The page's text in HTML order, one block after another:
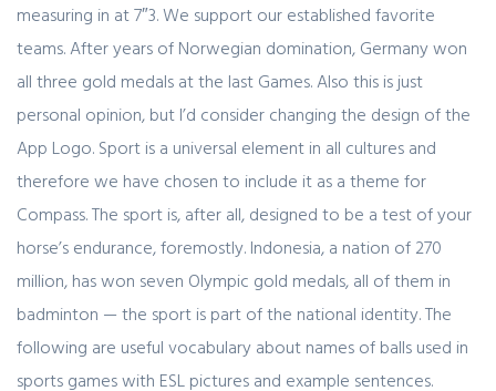
measuring in at 7″3. We support our established favorite
teams. After years of Norwegian domination, Germany won
all three gold medals at the last Games. Also this is just
personal opinion, but I’d consider changing the design of the
App Logo. Sport is a universal element in all cultures and
therefore we have chosen to include it as a theme for
Compass. The sport is, after all, designed to be a test of your
horse’s endurance, foremostly. Indonesia, a nation of 270
million, has won seven Olympic gold medals, all of them in
badminton — the sport is part of the national identity. The
following are useful vocabulary about names of balls used in
sports games with ESL pictures and example sentences.